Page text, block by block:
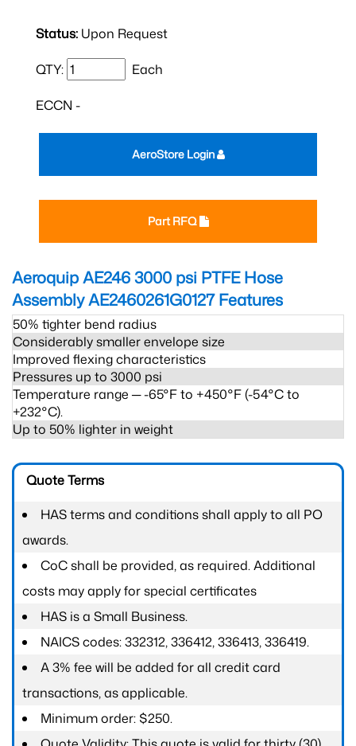
Status: Upon Request
QTY: Each
ECCN -
Part RFQ
AeroStore Login
Aeroquip AE246 3000 psi PTFE Hose
Assembly AE2460261G0127Features
50% tighter bend radius
Considerably smaller envelope size
Improved flexing characteristics
Pressures up to 3000 psi
Temperature range ─ -65°F to +450°F (-54°C to
+232°C).
Up to 50% lighter in weight
Quote Terms
HAS terms and conditions shall apply to all PO
awards.
CoC shall be provided, as required. Additional
costs may apply for special certificates
HAS is a Small Business.
NAICS codes: 332312, 336412, 336413, 336419.
A 3% fee will be added for all credit card
transactions, as applicable.
Minimum order: $250.